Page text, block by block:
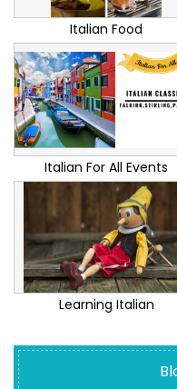
Italian Food
Italian For All Events
Learning Italian